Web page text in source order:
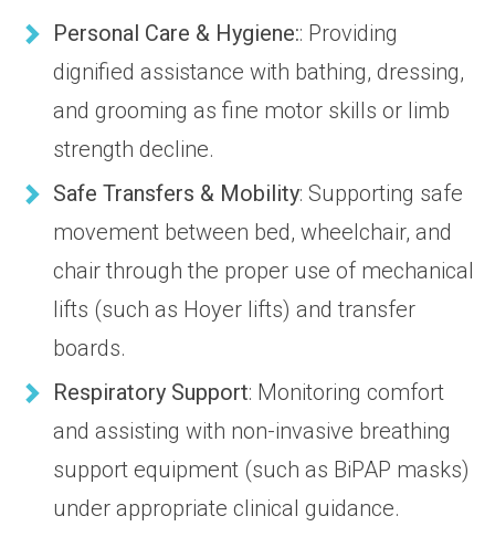
Personal Care & Hygiene:: Providing
dignified assistance with bathing, dressing,
and grooming as fine motor skills or limb
strength decline.
Safe Transfers & Mobility: Supporting safe
movement between bed, wheelchair, and
chair through the proper use of mechanical
lifts (such as Hoyer lifts) and transfer
boards.
Respiratory Support: Monitoring comfort
and assisting with non-invasive breathing
support equipment (such as BiPAP masks)
under appropriate clinical guidance.